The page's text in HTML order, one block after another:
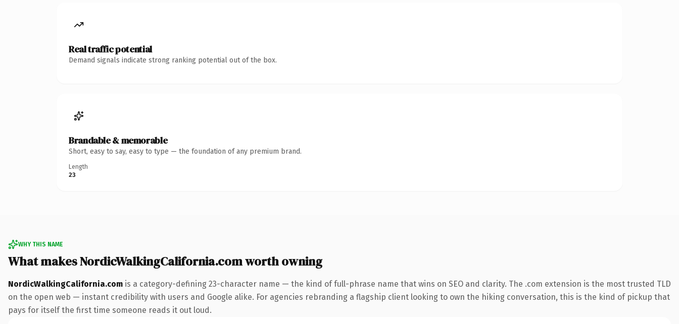
Real traffic potential
Demand signals indicate strong ranking potential out of the box.
Brandable & memorable
Short, easy to say, easy to type — the foundation of any premium brand.
Length
23
WHY THIS NAME
What makes NordicWalkingCalifornia.com worth owning
NordicWalkingCalifornia.com is a category-defining 23-character name — the kind of full-phrase name that wins on SEO and clarity. The .com extension is the most trusted TLD
on the open web — instant credibility with users and Google alike. For agencies rebranding a flagship client looking to own the hiking conversation, this is the kind of pickup that
pays for itself the first time someone reads it out loud.